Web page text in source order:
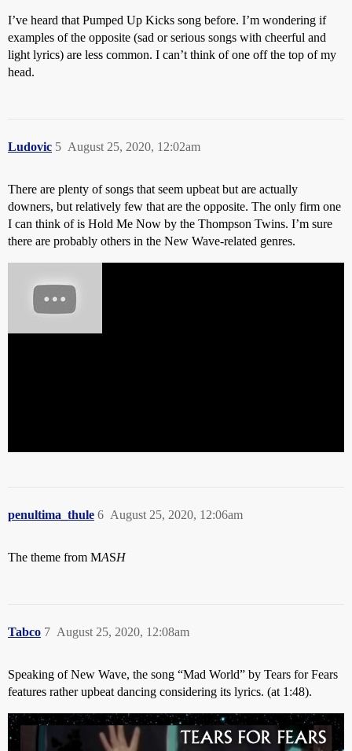
I’ve heard that Pumped Up Kicks song before. I’m wondering if
examples of the opposite (sad or serious songs with cheerful and
light lyrics) are less common. I can’t think of one off the top of my
head.
Ludovic August 25, 2020, 12:02am
5
There are plenty of songs that seem upbeat but are actually
downers, but relatively few that are the opposite. The only firm one
I can think of is Hold Me Now by the Thompson Twins. I’m sure
there are probably others in the New Wave-related genres.
penultima_thule August 25, 2020, 12:06am
6
The theme from MASH
Tabco August 25, 2020, 12:08am
7
Speaking of New Wave, the song “Mad World” by Tears for Fears
features rather upbeat dancing considering its lyrics. (at 1:48).